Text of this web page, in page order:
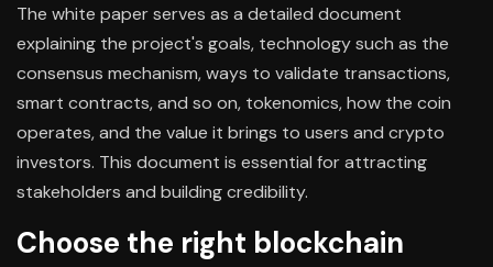
The white paper serves as a detailed document
explaining the project's goals, technology such as the
consensus mechanism, ways to validate transactions,
smart contracts, and so on, tokenomics, how the coin
operates, and the value it brings to users and crypto
investors. This document is essential for attracting
stakeholders and building credibility.
Choose the right blockchain